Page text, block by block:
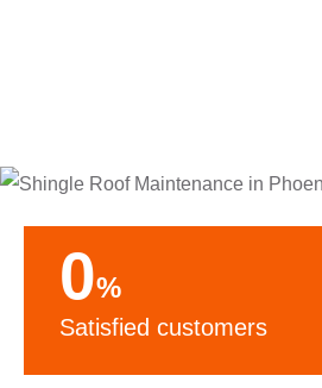
0%
Satisfied customers